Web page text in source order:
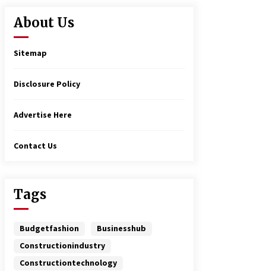
About Us
Sitemap
Disclosure Policy
Advertise Here
Contact Us
Tags
Budgetfashion
Businesshub
Constructionindustry
Constructiontechnology